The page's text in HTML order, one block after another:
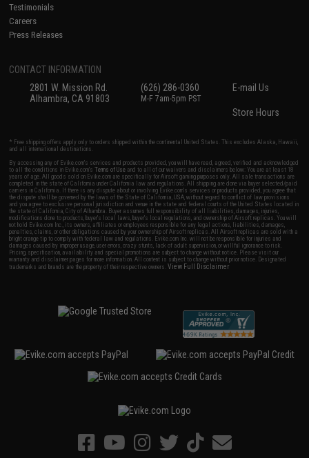
Testimonials
Careers
Press Releases
CONTACT INFORMATION
2801 W. Mission Rd.
Alhambra, CA 91803
(626) 286-0360
M-F 7am-5pm PST
E-mail Us
Store Hours
* Free shipping offers apply only to orders shipped within the continental United States. This excludes Alaska, Hawaii,
and all international destinations.
By accessing any of Evike.com's services and products provided, you will have read, agreed, verified and acknowledged
to all the conditions in Evike.com'sTerms of Use and to all of our waivers and disclaimers below: You are at least 18
years of age. All goods sold on Evike.com are specifically for Airsoft gaming purposes only. All sale transactions are
completed in the state of California under California law and regulations. All shipping are done via buyer selected/paid
carriers in California. If there is any dispute about or involving Evike.com's services or products provided, you agree that
the dispute shall be governed by the laws of the State of California, USA, without regard to conflict of law provisions
and you agree to exclusive personal jurisdiction and venue in the state and federal courts of the United States located in
the state of California, City of Alhambra. Buyer assumes full responsibility of all liabilities, damages, injuries,
modifications done to products, buyer's local laws, buyer's local regulations, and ownership of Airsoft replicas. You will
not hold Evike.com Inc., its owners, affiliates or employees responsible for any legal actions, liabilities, damages,
penalties, claims, or other obligations caused by your ownership of Airsoft replicas. All Airsoft replicas are sold with a
bright orange tip to comply with federal law and regulations. Evike.com Inc. will not be responsible for injuries and
damages caused by improper usage, user errors, crazy stunts, lack of adult supervision, or willful ignorance to risk.
Pricing, specification, availability and special promotions are subject to change without notice. Please visit our
warranty and disclaimer pages for more information. All content is subject to change without prior notice. Designated
trademarks and brands are the property of their respective owners.View Full Disclaimer